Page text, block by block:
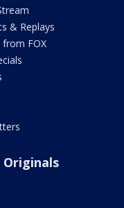
& Replays
from FOX
Originals